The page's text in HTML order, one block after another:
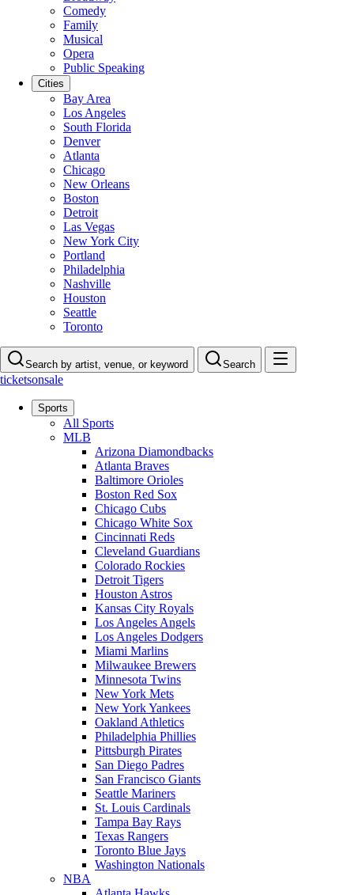
Comedy
Family
Musical
Opera
Public Speaking
Cities
Bay Area
Los Angeles
South Florida
Denver
Atlanta
Chicago
New Orleans
Boston
Detroit
Las Vegas
New York City
Portland
Philadelphia
Nashville
Houston
Seattle
Toronto
Search by artist, venue, or keyword Search
ticketsonsale
Sports
All Sports
MLB
Arizona Diamondbacks
Atlanta Braves
Baltimore Orioles
Boston Red Sox
Chicago Cubs
Chicago White Sox
Cincinnati Reds
Cleveland Guardians
Colorado Rockies
Detroit Tigers
Houston Astros
Kansas City Royals
Los Angeles Angels
Los Angeles Dodgers
Miami Marlins
Milwaukee Brewers
Minnesota Twins
New York Mets
New York Yankees
Oakland Athletics
Philadelphia Phillies
Pittsburgh Pirates
San Diego Padres
San Francisco Giants
Seattle Mariners
St. Louis Cardinals
Tampa Bay Rays
Texas Rangers
Toronto Blue Jays
Washington Nationals
NBA